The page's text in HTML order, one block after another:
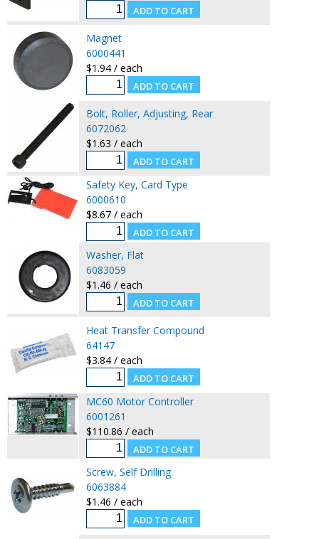
Magnet
6000441
$1.94 / each
Bolt, Roller, Adjusting, Rear
6072062
$1.63 / each
Safety Key, Card Type
6000610
$8.67 / each
Washer, Flat
6083059
$1.46 / each
Heat Transfer Compound
64147
$3.84 / each
MC60 Motor Controller
6001261
$110.86 / each
Screw, Self Drilling
6063884
$1.46 / each